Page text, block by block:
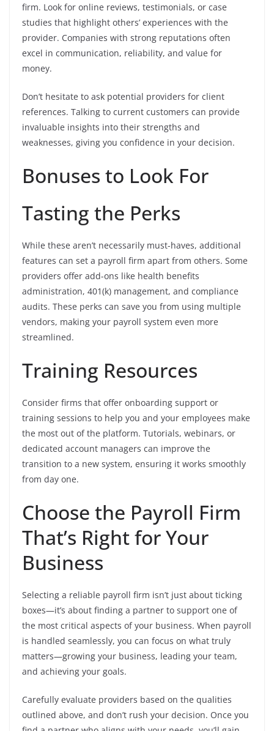
firm. Look for online reviews, testimonials, or case
studies that highlight others’ experiences with the
provider. Companies with strong reputations often
excel in communication, reliability, and value for
money.
Don’t hesitate to ask potential providers for client
references. Talking to current customers can provide
invaluable insights into their strengths and
weaknesses, giving you confidence in your decision.
Bonuses to Look For
Tasting the Perks
While these aren’t necessarily must-haves, additional
features can set a payroll firm apart from others. Some
providers offer add-ons like health benefits
administration, 401(k) management, and compliance
audits. These perks can save you from using multiple
vendors, making your payroll system even more
streamlined.
Training Resources
Consider firms that offer onboarding support or
training sessions to help you and your employees make
the most out of the platform. Tutorials, webinars, or
dedicated account managers can improve the
transition to a new system, ensuring it works smoothly
from day one.
Choose the Payroll Firm
That’s Right for Your
Business
Selecting a reliable payroll firm isn’t just about ticking
boxes—it’s about finding a partner to support one of
the most critical aspects of your business. When payroll
is handled seamlessly, you can focus on what truly
matters—growing your business, leading your team,
and achieving your goals.
Carefully evaluate providers based on the qualities
outlined above, and don’t rush your decision. Once you